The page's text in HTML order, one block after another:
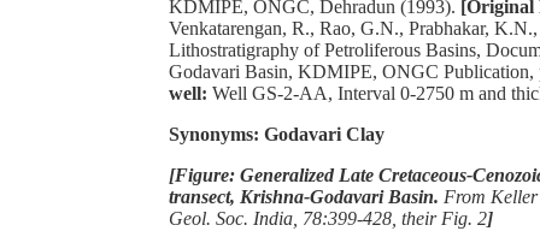
KDMIPE, ONGC, Dehradun (1993). [Original
Venkatarengan, R., Rao, G.N., Prabhakar,
Lithostratigraphy of Petroliferous Basins,
Godavari Basin, KDMIPE, ONGC Publication,
well: Well GS-2-AA, Interval 0-2750 m and
Synonyms: Godavari Clay
[Figure: Generalized Late Cretaceous-
transect, Krishna-Godavari Basin. From Keller
Geol. Soc. India, 78:399-428, their Fig. 2]